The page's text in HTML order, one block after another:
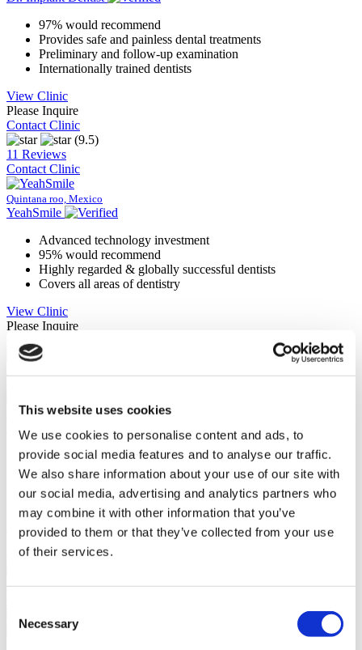
This website uses cookies
We use cookies to personalise content and ads, to
provide social media features and to analyse our traffic.
We also share information about your use of our site with
our social media, advertising and analytics partners who
may combine it with other information that you’ve
provided to them or that they’ve collected from your use
of their services.
Selection
Necessary
97% would recommend
Provides safe and painless dental treatments
Preliminary and follow-up examination
Internationally trained dentists
View Clinic
Please Inquire
Contact Clinic
(9.5)
11 Reviews
Contact Clinic
Quintana roo, Mexico
YeahSmile
Advanced technology investment
95% would recommend
Highly regarded & globally successful dentists
Covers all areas of dentistry
View Clinic
Please Inquire
Contact Clinic
Baja california sur, Mexico
Fixing Smiles
95% would recommend
Internationally trained dentists
Popular by international patients
View Clinic
Please Inquire
Contact Clinic
10 Reviews